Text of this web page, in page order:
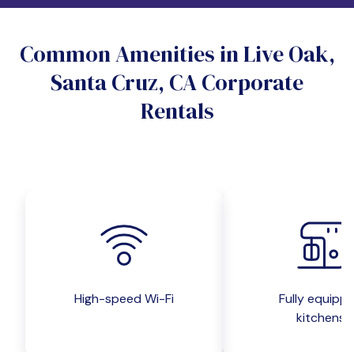
Yes
No
Do you want a parking spot?
Common Amenities in Live Oak,
Santa Cruz, CA Corporate
Rentals
High-speed Wi-Fi
Fully
kitchens